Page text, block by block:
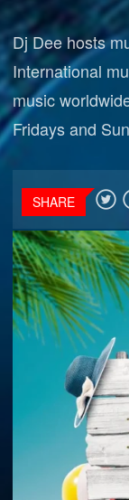
Dj Dee hosts
International
music
Fridays and
SHARE